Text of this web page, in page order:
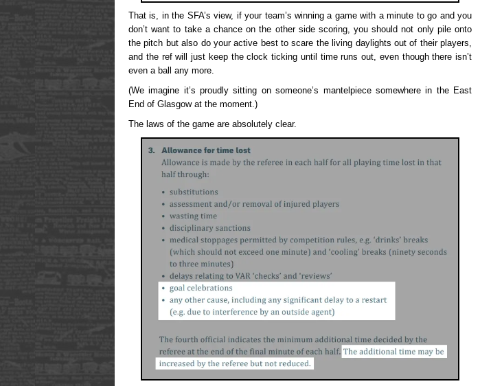
That is, in the SFA’s view, if your team’s winning a game with a minute to go and you
don’t want to take a chance on the other side scoring, you should not only pile onto
the pitch but also do your active best to scare the living daylights out of their players,
and the ref will just keep the clock ticking until time runs out, even though there isn’t
even a ball any more.
(We imagine it’s proudly sitting on someone’s mantelpiece somewhere in the East
End of Glasgow at the moment.)
The laws of the game are absolutely clear.